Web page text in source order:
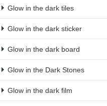
Glow in the dark tiles
Glow in the dark sticker
Glow in the dark board
Glow in the Dark Stones
Glow in the dark film